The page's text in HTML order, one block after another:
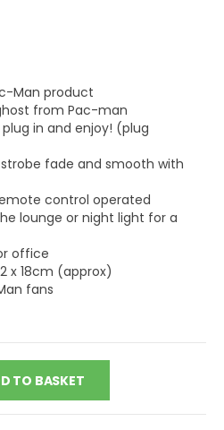
Man product
from Pac-man
plug in and enjoy! (plug
strobe fade and smooth with
control operated
lounge or night light for a
office
x 18cm (approx)
fans
TO BASKET